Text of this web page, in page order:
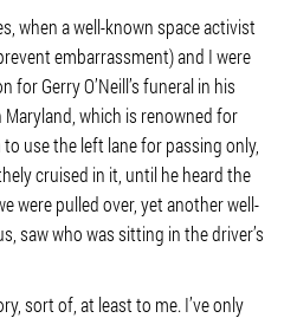
when a well-known space activist
embarrassment) and I were
Gerry O’Neill’s funeral in his
which is renowned for
use the left lane for passing only,
cruised in it, until he heard the
were pulled over, yet another well-
saw who was sitting in the driver’s
sort of, at least to me. I’ve only